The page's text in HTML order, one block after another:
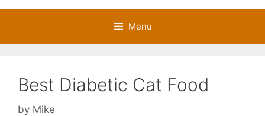
Menu
Best Diabetic Cat Food
by Mike